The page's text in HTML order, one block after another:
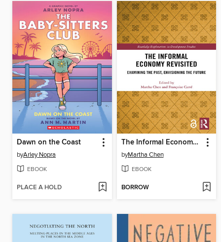
Dawn on the Coast
byArley Nopra
EBOOK
PLACE A HOLD
The Informal Economy Revisited
byMartha Chen
EBOOK
BORROW